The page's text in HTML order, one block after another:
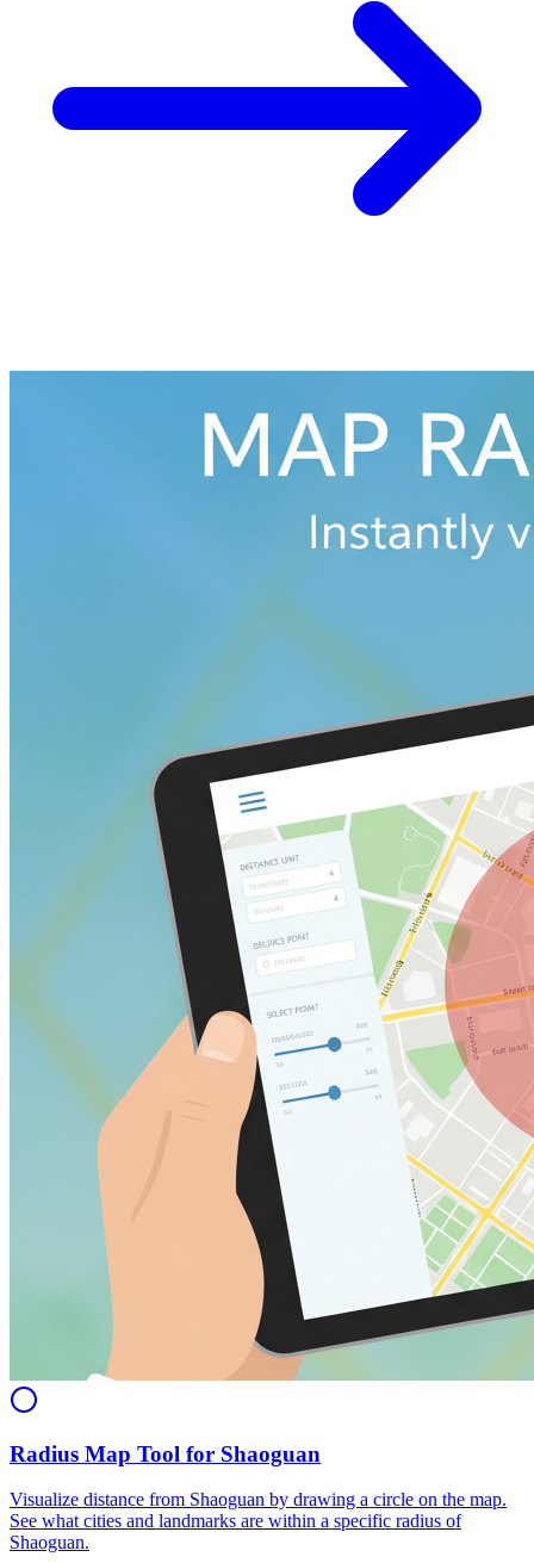
Radius Map Tool for Shaoguan
Visualize distance from Shaoguan by drawing a circle on the map.
See what cities and landmarks are within a specific radius of
Shaoguan.